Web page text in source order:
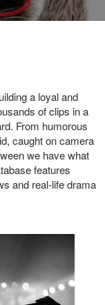
a loyal and
of clips in a
From humorous
caught on camera
we have what
features
and real-life drama